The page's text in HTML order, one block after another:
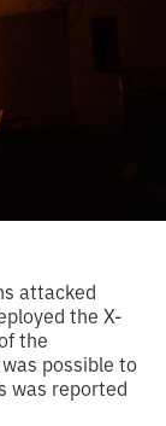
attacked
the X-
the
possible to
was reported